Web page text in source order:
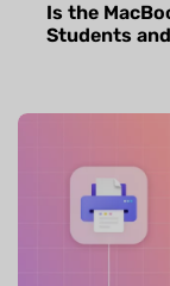
Is the
Students